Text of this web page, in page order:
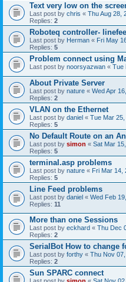
Text very low on the
Last post by chris « Thu Aug 28,
Replies: 2
Roboteq controller-
Last post by Herman « Fri May
Replies: 5
Problem connect using
Last post by noorsyazwan « Tue
About Private Server
Last post by nature « Wed Apr
Replies: 2
VLAN on the Ethernet
Last post by daniel « Tue Mar
Replies: 5
No Default Route on an
Last post by simon « Sat Mar
Replies: 5
terminal.asp problems
Last post by nature « Fri Mar 14,
Replies: 5
Line Feed problems
Last post by daniel « Wed Feb
Replies: 11
More than one Sessions
Last post by eckhard « Thu Dec
Replies: 2
SerialBot How to change
Last post by forthy « Thu Nov
Replies: 2
Sun SPARC connect
Last post by simon « Sat Nov